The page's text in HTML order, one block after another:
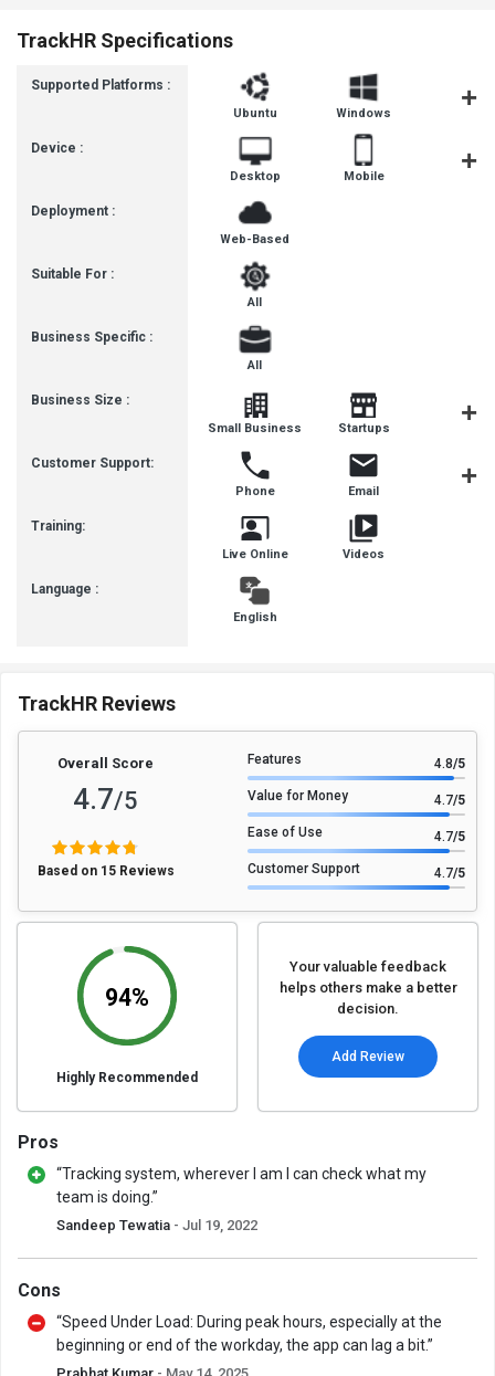
TrackHR Specifications
Supported Platforms :
Device :
Deployment :
Suitable For :
Business Specific :
Business Size :
Customer Support:
Training:
Language :
Ubuntu Windows
Desktop Mobile
Web-Based
All
All
Small Business Startups
Phone Email
Live Online Videos
English
TrackHR Reviews
Overall Score
4.7/5
Based on 15 Reviews
Features 4.8/5
Value for Money 4.7/5
Ease of Use 4.7/5
Customer Support 4.7/5
94%
Highly Recommended
Your valuable feedback
helps others make a better
decision.
Add Review
Pros
“Tracking system, wherever I am I can check what my
team is doing.”
Sandeep Tewatia - Jul 19, 2022
Cons
“Speed Under Load: During peak hours, especially at the
beginning or end of the workday, the app can lag a bit.”